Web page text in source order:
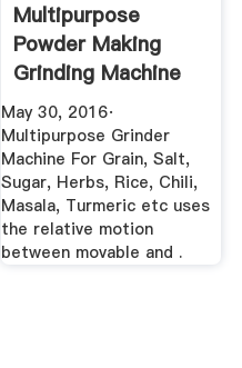
Multipurpose
Powder Making
Grinding Machine
For Rice ...
May 30, 2016·
Multipurpose Grinder
Machine For Grain, Salt,
Sugar, Herbs, Rice, Chili,
Masala, Turmeric etc uses
the relative motion
between movable and .